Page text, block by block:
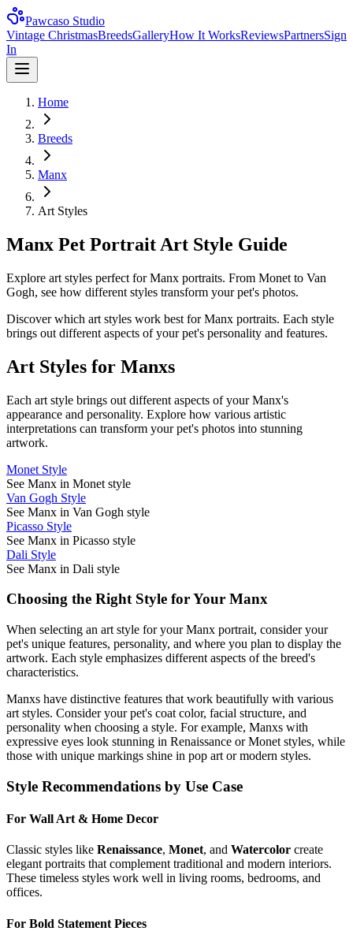
Pawcaso Studio
Vintage ChristmasBreedsGalleryHow It WorksReviewsPartnersSign
In
Home
Breeds
Manx
Art Styles
Manx Pet Portrait Art Style Guide
Explore art styles perfect for Manx portraits. From Monet to Van
Gogh, see how different styles transform your pet's photos.
Discover which art styles work best forManx portraits. Each style
brings out different aspects of your pet's personality and features.
Art Styles for Manxs
Each art style brings out different aspects of yourManx's
appearance and personality. Explore how various artistic
interpretations can transform your pet's photos into stunning
artwork.
Monet Style
See Manx in Monet style
Van Gogh Style
See Manx in Van Gogh style
Picasso Style
See Manx in Picasso style
Dali Style
See Manx in Dali style
Choosing the Right Style for Your Manx
When selecting an art style for yourManx portrait, consider your
pet's unique features, personality, and where you plan to display the
artwork. Each style emphasizes different aspects of the breed's
characteristics.
Manxs have distinctive features that work beautifully with various
art styles. Consider your pet's coat color, facial structure, and
personality when choosing a style. For example, Manxs with
expressive eyes look stunning in Renaissance or Monet styles, while
those with unique markings shine in pop art or modern styles.
Style Recommendations by Use Case
For Wall Art & Home Decor
Classic styles like Renaissance, Monet, and Watercolor create
elegant portraits that complement traditional and modern interiors.
These timeless styles work well in living rooms, bedrooms, and
offices.
For Bold Statement Pieces